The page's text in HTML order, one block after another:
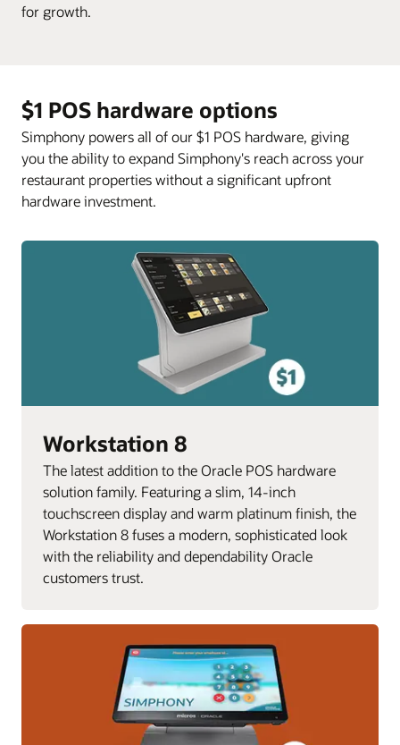
for growth.
$1 POS hardware options
Simphony powers all of our $1 POS hardware, giving
you the ability to expand Simphony's reach across your
restaurant properties without a significant upfront
hardware investment.
Workstation 8
The latest addition to the Oracle POS hardware
solution family. Featuring a slim, 14-inch
touchscreen display and warm platinum finish, the
Workstation 8 fuses a modern, sophisticated look
with the reliability and dependability Oracle
customers trust.